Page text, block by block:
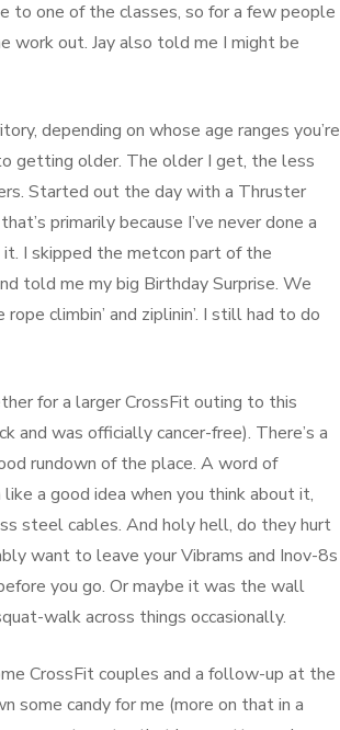
to one of the classes, so for a few people
work out. Jay also told me I might be
depending on whose age ranges you’re
getting older. The older I get, the less
Started out the day with a Thruster
primarily because I’ve never done a
I skipped the metcon part of the
told me my big Birthday Surprise. We
climbin’ and ziplinin’. I still had to do
for a larger CrossFit outing to this
and was officially cancer-free). There’s a
rundown of the place. A word of
a good idea when you think about it,
steel cables. And holy hell, do they hurt
want to leave your Vibrams and Inov-8s
you go. Or maybe it was the wall
walk across things occasionally.
CrossFit couples and a follow-up at the
some candy for me (more on that in a